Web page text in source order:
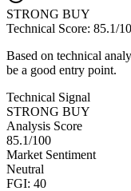
STRONG BUY
Technical Score: 85.1/
Based on technical
be a good entry point.
Technical Signal
STRONG BUY
Analysis Score
85.1/100
Market Sentiment
Neutral
FGI: 40